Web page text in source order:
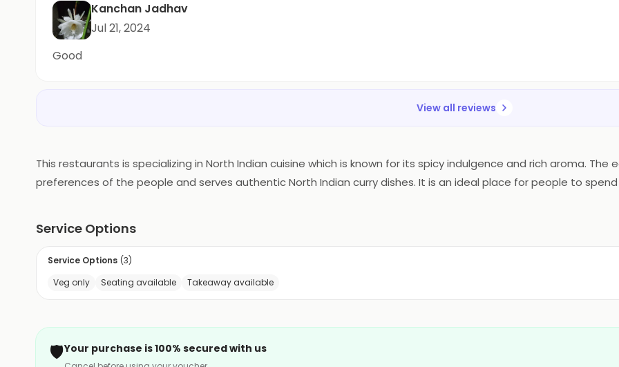
Kanchan Jadhav
Jul 21, 2024
Good
View all reviews
This restaurants is specializing in North Indian cuisine which is known for its spicy indulgence and rich aroma.
preferences of the people and serves authentic North Indian curry dishes. It is an ideal place for people to
Service Options
Service Options (3)
Veg only
Seating available Takeaway available
🛡️Your purchase is 100% secured with us